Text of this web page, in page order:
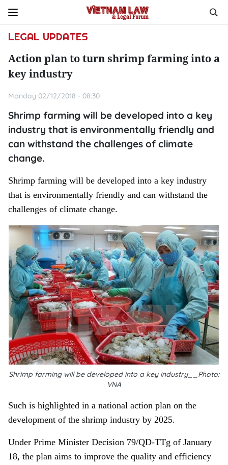
LEGAL UPDATES
Action plan to turn shrimp farming into a
key industry
Monday 02/12/2018 - 08:30
Shrimp farming will be developed into a key
industry that is environmentally friendly and
can withstand the challenges of climate
change.
Shrimp farming will be developed into a key industry
that is environmentally friendly and can withstand the
challenges of climate change.
Shrimp farming will be developed into a key industry__Photo:
VNA
Such is highlighted in a national action plan on the
development of the shrimp industry by 2025.
Under Prime Minister Decision 79/QD-TTg of January
18, the plan aims to improve the quality and efficiency